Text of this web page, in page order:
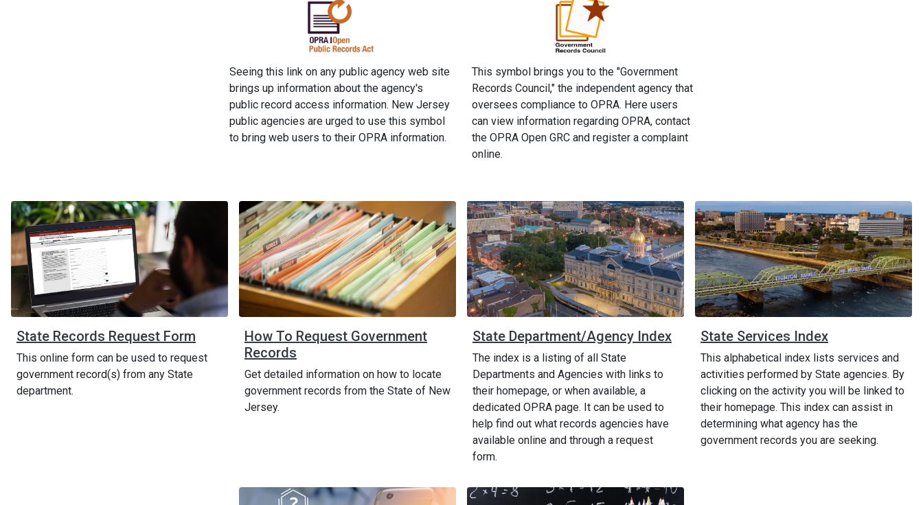
Seeing this link on any public agency web site
brings up information about the agency's
public record access information. New Jersey
public agencies are urged to use this symbol
to bring web users to their OPRA information.
This symbol brings you to the "Government
Records Council," the independent agency that
oversees compliance to OPRA. Here users
can view information regarding OPRA, contact
the OPRA Open GRC and register a complaint
online.
State Records Request Form
This online form can be used to request
government record(s) from any State
department.
How To Request Government
Records
Get detailed information on how to locate
government records from the State of New
Jersey.
State Department/Agency Index
The index is a listing of all State
Departments and Agencies with links to
their homepage, or when available, a
dedicated OPRA page. It can be used to
help find out what records agencies have
available online and through a request
form.
State Services Index
This alphabetical index lists services and
activities performed by State agencies. By
clicking on the activity you will be linked to
their homepage. This index can assist in
determining what agency has the
government records you are seeking.